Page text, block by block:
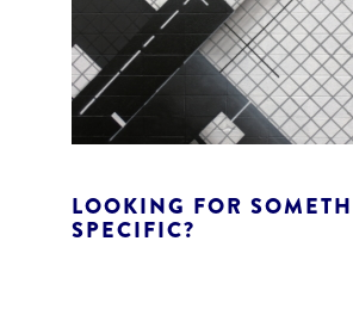
LOOKING FOR
SPECIFIC?